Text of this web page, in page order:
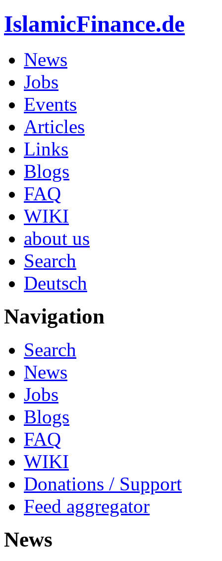
IslamicFinance.de
News
Jobs
Events
Articles
Links
Blogs
FAQ
WIKI
about us
Search
Deutsch
Navigation
Search
News
Jobs
Blogs
FAQ
WIKI
Donations / Support
Feed aggregator
News